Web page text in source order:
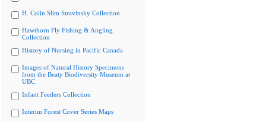
H. Colin Slim Stravinsky Collection
Hawthorn Fly Fishing & Angling
Collection
History of Nursing in Pacific Canada
Images of Natural History Specimens
from the Beaty Biodiversity Museum at
UBC
Infant Feeders Collection
Interim Forest Cover Series Maps